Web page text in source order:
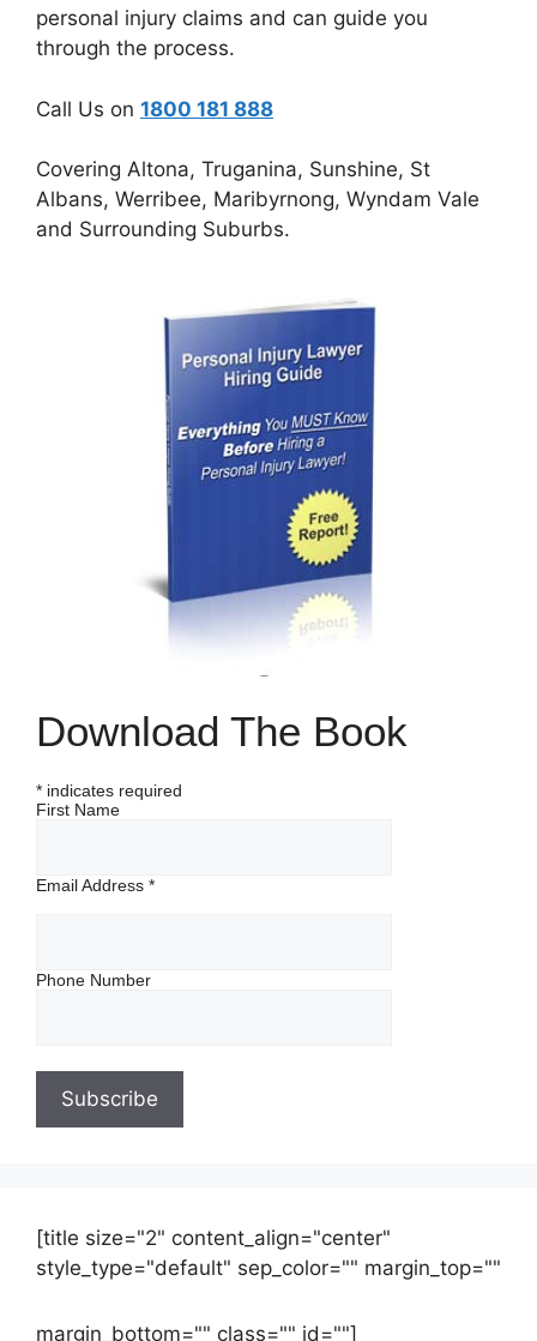
personal injury claims and can guide you
through the process.
Call Us on 1800 181 888
Covering Altona, Truganina, Sunshine, St
Albans, Werribee, Maribyrnong, Wyndam Vale
and Surrounding Suburbs.
Download The Book
* indicates required
First Name
Email Address *
Phone Number
[title size="2" content_align="center"
style_type="default" sep_color="" margin_top=""
margin_bottom="" class="" id=""]